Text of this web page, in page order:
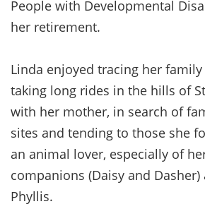
People with Developmental
her retirement.
Linda enjoyed tracing her
taking long rides in the hills of
with her mother, in search of
sites and tending to those she
an animal lover, especially of
companions (Daisy and Dasher)
Phyllis.